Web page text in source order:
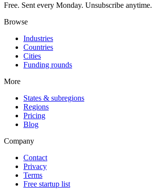
Free. Sent every Monday. Unsubscribe anytime.
Browse
Industries
Countries
Cities
Funding rounds
More
States & subregions
Regions
Pricing
Blog
Company
Contact
Privacy
Terms
Free startup list